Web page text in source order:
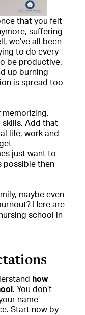
that you felt
suffering
we’ve all been
to do every
be productive.
up burning
is spread too
memorizing,
Add that
life, work and
just want to
possible then
maybe even
Here are
school in
how
. You don’t
name
Start now by